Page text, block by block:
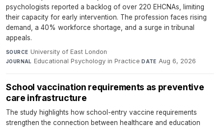
psychologists reported a backlog of over 220 EHCNAs, limiting
their capacity for early intervention. The profession faces rising
demand, a 40% workforce shortage, and a surge in tribunal
appeals.
SOURCE University of East London·
JOURNAL Educational Psychology in Practice·DATE Aug 6, 2026
School vaccination requirements as preventive
care infrastructure
The study highlights how school-entry vaccine requirements
strengthen the connection between healthcare and education